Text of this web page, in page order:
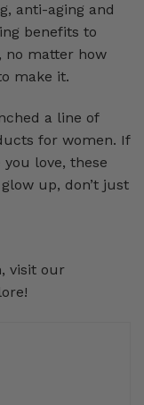
anti-aging and
benefits to
no matter how
make it.
a line of
for women. If
love, these
up, don’t just
visit our